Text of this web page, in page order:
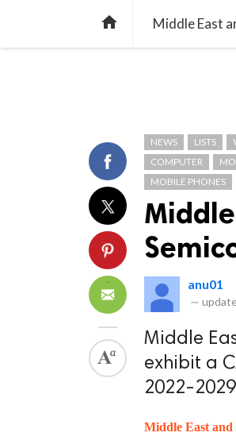
 Middle East
NEWS LISTS
COMPUTER
MOBILE PHONES
anu01
—
Middle
exhibit a
2022-
Middle East